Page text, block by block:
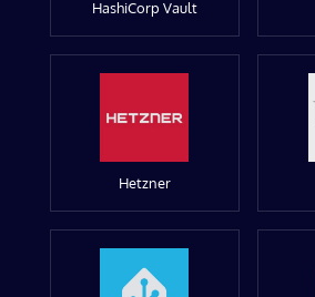
HashiCorp Vault
Hetzner